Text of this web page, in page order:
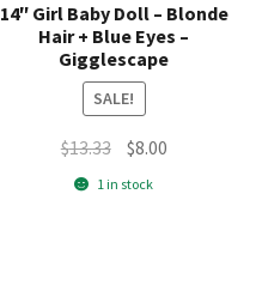
14″ Girl Baby Doll – Blonde
Hair + Blue Eyes –
Gigglescape
SALE!
$13.33 Original
price
$8.00Current
1 in stock